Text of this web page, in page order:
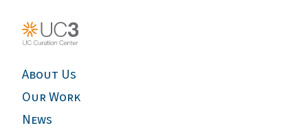
About Us
Our Work
News